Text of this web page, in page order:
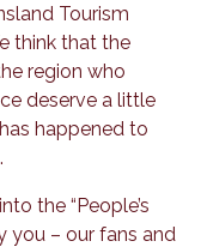
Tourism
think that the
region who
deserve a little
happened to
the “People’s
you – our fans and